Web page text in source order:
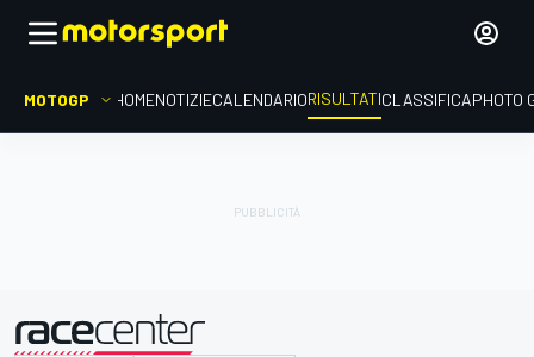
MOTOGP HOMENOTIZIECALENDARIORISULTATICLASSIFICAPHOTO